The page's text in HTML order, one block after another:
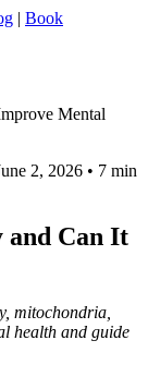
| Book
Mental
2, 2026 • 7 min
and Can It
mitochondria,
health and guide